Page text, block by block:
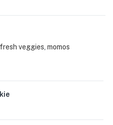
fresh veggies momos